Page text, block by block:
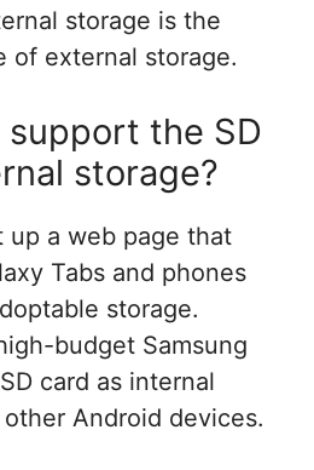
storage is the
of external storage.
support the SD
storage?
up a web page that
Tabs and phones
storage.
budget Samsung
card as internal
Android devices.